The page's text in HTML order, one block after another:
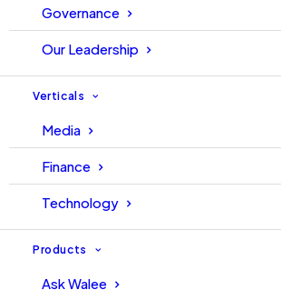
Governance
Our Leadership
Verticals
Media
Finance
Technology
Products
Ask Walee
Transformation King
August 9, 2021